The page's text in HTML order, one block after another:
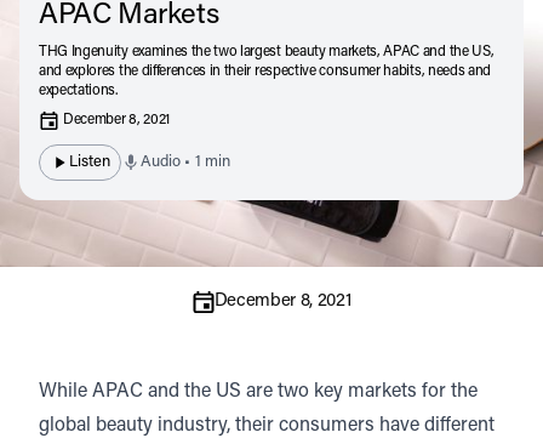
APAC Markets
THG Ingenuity examines the two largest beauty markets, APAC and the US,
and explores the differences in their respective consumer habits, needs and
expectations.
December 8, 2021
Listen Audio • 1 min
December 8, 2021
While APAC and the US are two key markets for the
global beauty industry, their consumers have different